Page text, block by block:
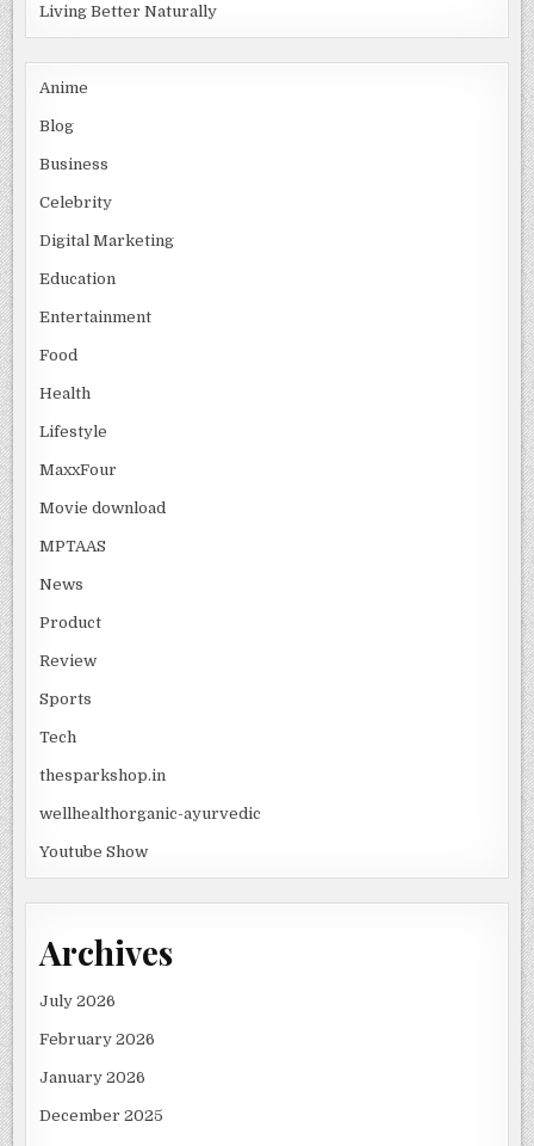
Living Better Naturally
Anime
Blog
Business
Celebrity
Digital Marketing
Education
Entertainment
Food
Health
Lifestyle
MaxxFour
Movie download
MPTAAS
News
Product
Review
Sports
Tech
thesparkshop.in
wellhealthorganic-ayurvedic
Youtube Show
Archives
July 2026
February 2026
January 2026
December 2025